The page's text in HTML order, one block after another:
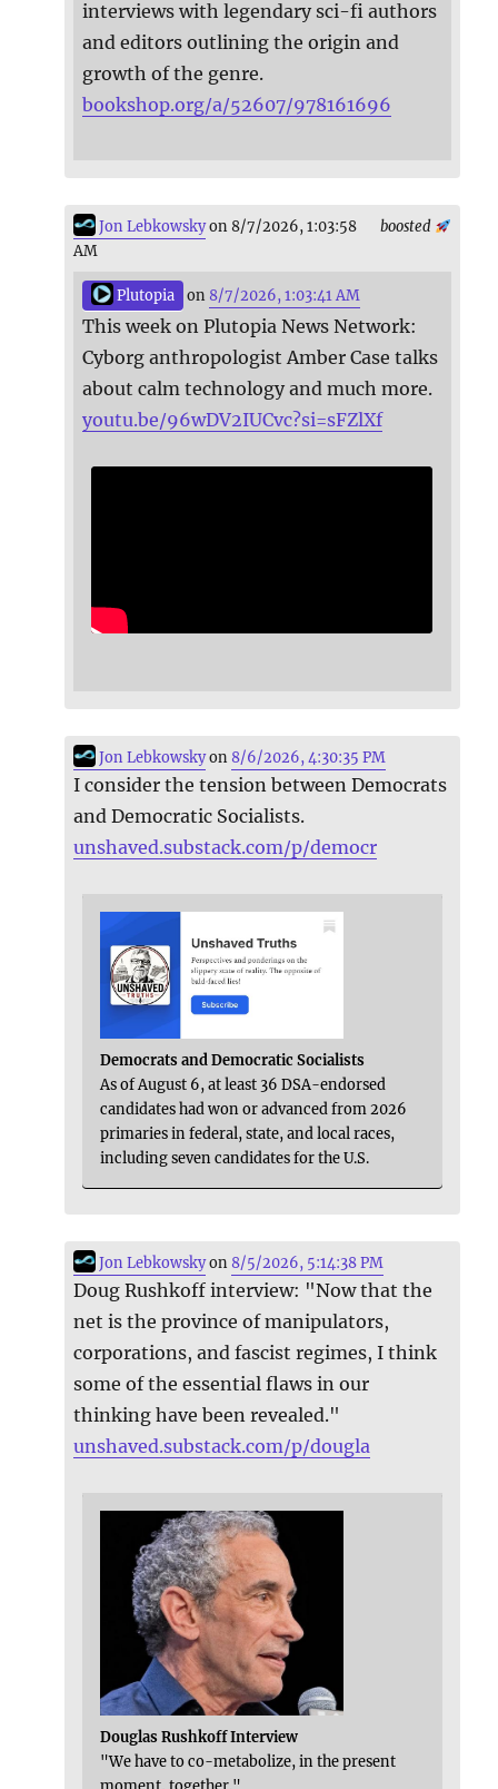
interviews with legendary sci-fi authors
and editors outlining the origin and
growth of the genre.
bookshop.org/a/52607/978161696
boosted
Jon Lebkowskyon 8/7/2026, 1:03:58
AM
Plutopia on 8/7/2026, 1:03:41 AM
This week on Plutopia News Network:
Cyborg anthropologist Amber Case talks
about calm technology and much more.
youtu.be/96wDV2IUCvc?si=sFZlXf
Jon Lebkowskyon8/6/2026, 4:30:35 PM
I consider the tension between Democrats
and Democratic Socialists.
unshaved.substack.com/p/democr
Democrats and Democratic Socialists
As of August 6, at least 36 DSA-endorsed
candidates had won or advanced from 2026
primaries in federal, state, and local races,
including seven candidates for the U.S.
Jon Lebkowskyon8/5/2026, 5:14:38 PM
Doug Rushkoff interview: "Now that the
net is the province of manipulators,
corporations, and fascist regimes, I think
some of the essential flaws in our
thinking have been revealed."
unshaved.substack.com/p/dougla
Douglas Rushkoff Interview
"We have to co-metabolize, in the present